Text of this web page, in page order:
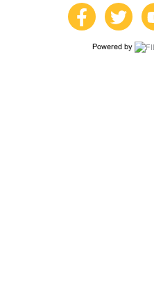
Powered by